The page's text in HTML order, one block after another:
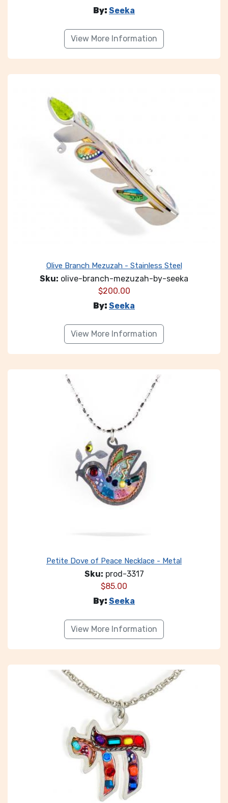
By: Seeka
View More Information
Olive Branch Mezuzah - Stainless Steel
Sku: olive-branch-mezuzah-by-seeka
$200.00
By: Seeka
View More Information
Petite Dove of Peace Necklace - Metal
Sku: prod-3317
$85.00
By: Seeka
View More Information